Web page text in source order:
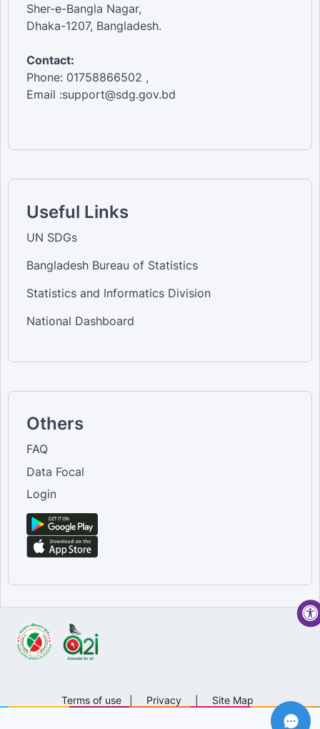
Sher-e-Bangla Nagar,
Dhaka-1207, Bangladesh.
Contact:
Phone: 01758866502 ,
Email :support@sdg.gov.bd
Useful Links
UN SDGs
Bangladesh Bureau of Statistics
Statistics and Informatics Division
National Dashboard
Others
FAQ
Data Focal
Login
Terms of use Privacy Site Map